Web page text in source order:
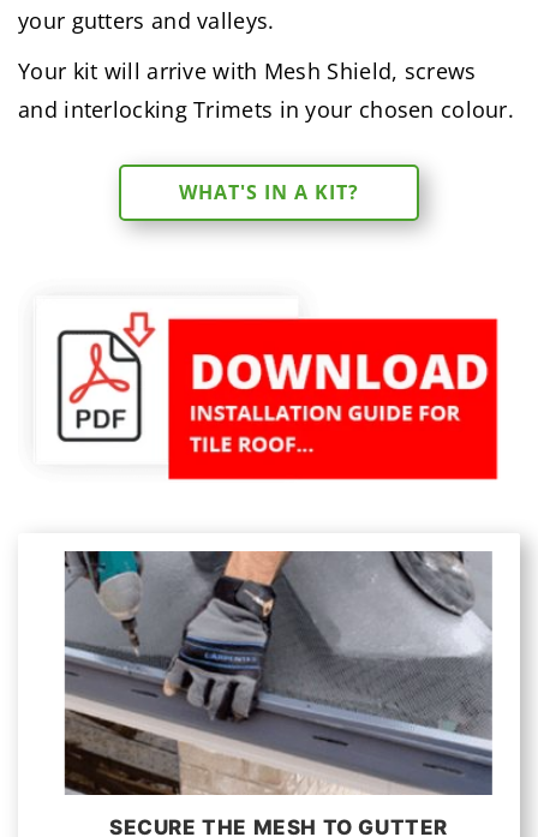
your gutters and valleys.
Your kit will arrive with Mesh Shield, screws
and interlocking Trimets in your chosen colour.
WHAT'S IN A KIT?
SECURE THE MESH TO GUTTER